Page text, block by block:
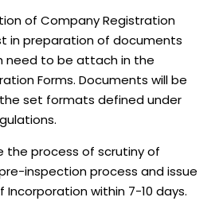
of Company Registration
in preparation of documents
need to be attach in the
Forms. Documents will be
set formats defined under
the process of scrutiny of
inspection process and issue
within 7-10 days.